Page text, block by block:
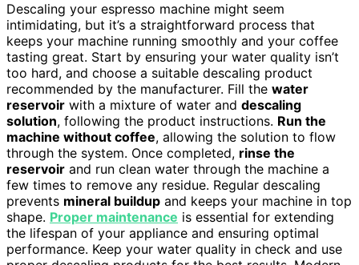
Descaling your espresso machine might seem
intimidating, but it’s a straightforward process that
keeps your machine running smoothly and your coffee
tasting great. Start by ensuring your water quality isn’t
too hard, and choose a suitable descaling product
recommended by the manufacturer. Fill the water
reservoir with a mixture of water and descaling
solution, following the product instructions. Run the
machine without coffee, allowing the solution to flow
through the system. Once completed, rinse the
reservoir and run clean water through the machine a
few times to remove any residue. Regular descaling
prevents mineral buildup and keeps your machine in top
shape. Proper maintenance is essential for extending
the lifespan of your appliance and ensuring optimal
performance. Keep your water quality in check and use